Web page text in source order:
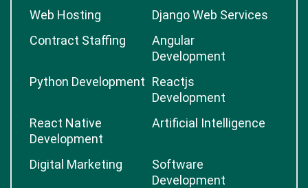
Web Hosting
Django Web Services
Contract Staffing
Angular
Development
Python Development Reactjs
Development
React Native
Development
Artificial Intelligence
Digital Marketing
Software
Development